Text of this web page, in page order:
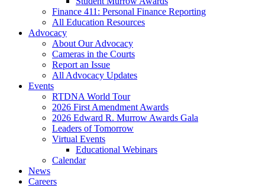
Finance 411: Personal Finance Reporting
All Education Resources
Advocacy
About Our Advocacy
Cameras in the Courts
Report an Issue
All Advocacy Updates
Events
RTDNA World Tour
2026 First Amendment Awards
2026 Edward R. Murrow Awards Gala
Leaders of Tomorrow
Virtual Events
Educational Webinars
Calendar
News
Careers